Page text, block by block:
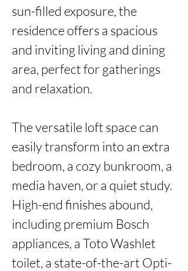
sun-filled exposure, the
residence offers a spacious
and inviting living and dining
area, perfect for gatherings
and relaxation.
The versatile loft space can
easily transform into an extra
bedroom, a cozy bunkroom, a
media haven, or a quiet study.
High-end finishes abound,
including premium Bosch
appliances, a Toto Washlet
toilet, a state-of-the-art Opti-